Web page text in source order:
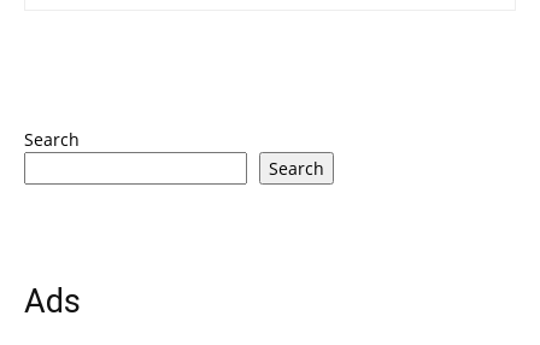
Search
Search
Ads